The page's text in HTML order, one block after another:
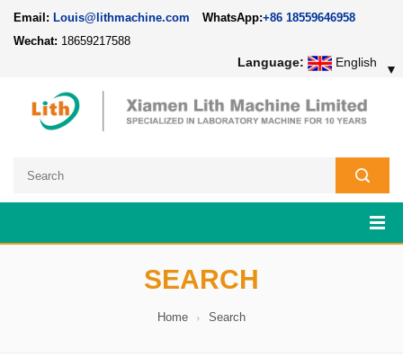
Email: Louis@lithmachine.com WhatsApp:+86 18559646958
Wechat: 18659217588
Language: English ▼
SEARCH
Home Search